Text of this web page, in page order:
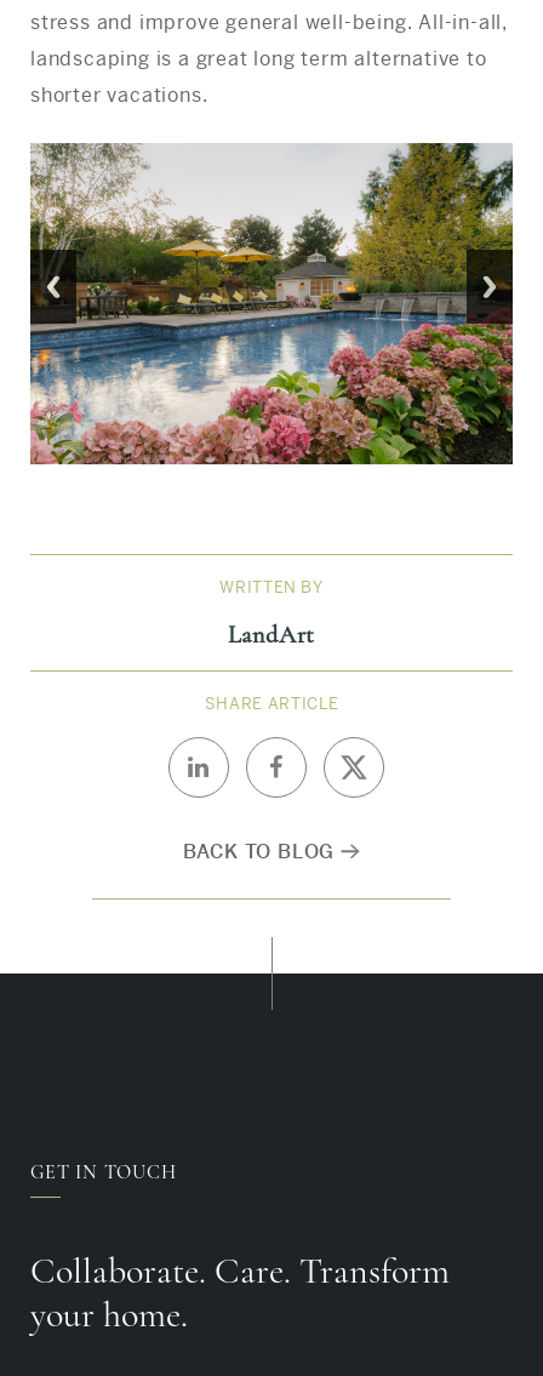
stress and improve general well-being. All-in-all,
landscaping is a great long term alternative to
shorter vacations.
WRITTEN BY
LandArt
SHARE ARTICLE
BACK TO BLOG
GET IN TOUCH
Collaborate. Care. Transform
your home.